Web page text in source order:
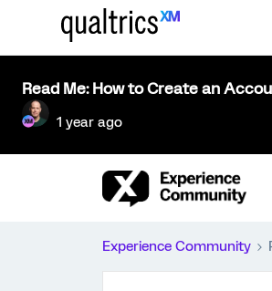
Read Me: How to Create an
1 year ago
Experience Community